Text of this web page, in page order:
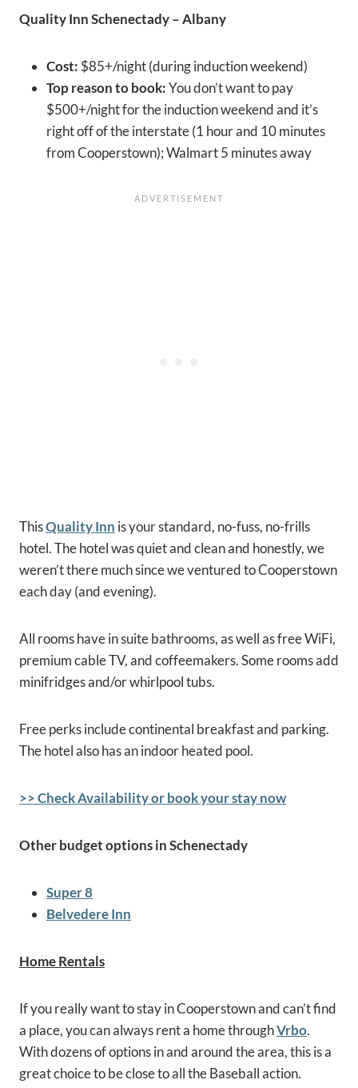
Quality Inn Schenectady – Albany
Cost: $85+/night (during induction weekend)
Top reason to book:You don’t want to pay
$500+/night for the induction weekend and it’s
right off of the interstate (1 hour and 10 minutes
from Cooperstown); Walmart 5 minutes away
ThisQuality Inn is your standard, no-fuss, no-frills
hotel. The hotel was quiet and clean and honestly, we
weren’t there much since we ventured to Cooperstown
each day (and evening).
All rooms have in suite bathrooms, as well as free WiFi,
premium cable TV, and coffeemakers. Some rooms add
minifridges and/or whirlpool tubs.
Free perks include continental breakfast and parking.
The hotel also has an indoor heated pool.
>> Check Availability or book your stay now
Other budget options in Schenectady
Super 8
Belvedere Inn
Home Rentals
If you really want to stay in Cooperstown and can’t find
a place, you can always rent a home throughVrbo.
With dozens of options in and around the area, this is a
great choice to be close to all the Baseball action.